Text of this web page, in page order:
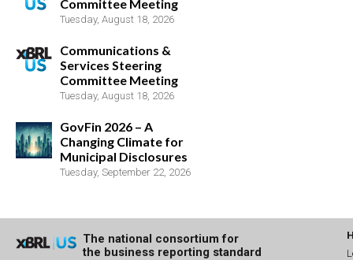
Committee Meeting
Tuesday, August 18, 2026
Communications &
Services Steering
Committee Meeting
Tuesday, August 18, 2026
GovFin 2026 – A
Changing Climate for
Municipal Disclosures
Tuesday, September 22, 2026
The national consortium for
the business reporting standard